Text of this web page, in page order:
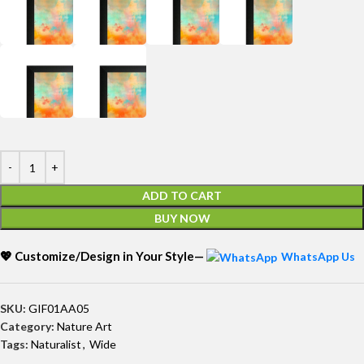
ADD TO CART
BUY NOW
💖 Customize/Design in Your Style— WhatsApp Us
SKU: GIF01AA05
Category: Nature Art
Tags: Naturalist, Wide